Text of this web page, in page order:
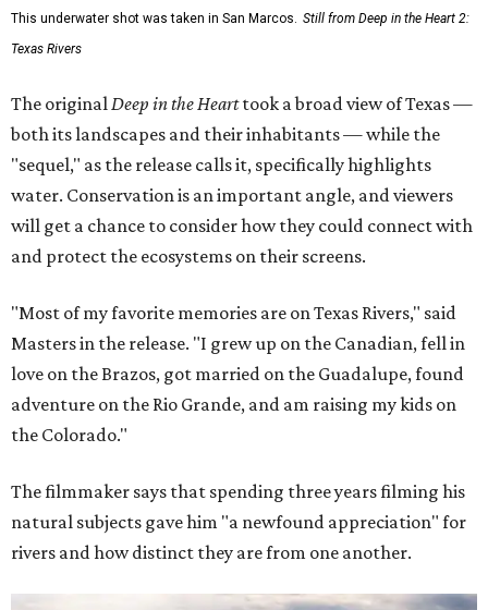
This underwater shot was taken in San Marcos.
Still from Deep in the Heart 2:
Texas Rivers
The original Deep in the Hearttook a broad view of Texas —
both its landscapes and their inhabitants — while the
"sequel," as the release calls it, specifically highlights
water. Conservation is an important angle, and viewers
will get a chance to consider how they could connect with
and protect the ecosystems on their screens.
"Most of my favorite memories are on Texas Rivers," said
Masters in the release. "I grew up on the Canadian, fell in
love on the Brazos, got married on the Guadalupe, found
adventure on the Rio Grande, and am raising my kids on
the Colorado."
The filmmaker says that spending three years filming his
natural subjects gave him "a newfound appreciation" for
rivers and how distinct they are from one another.